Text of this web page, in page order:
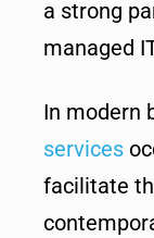
a strong
managed
In modern
services
facilitate